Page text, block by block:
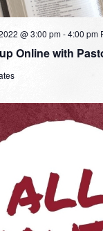
Online with
@ 3:00 pm-4:00 pm